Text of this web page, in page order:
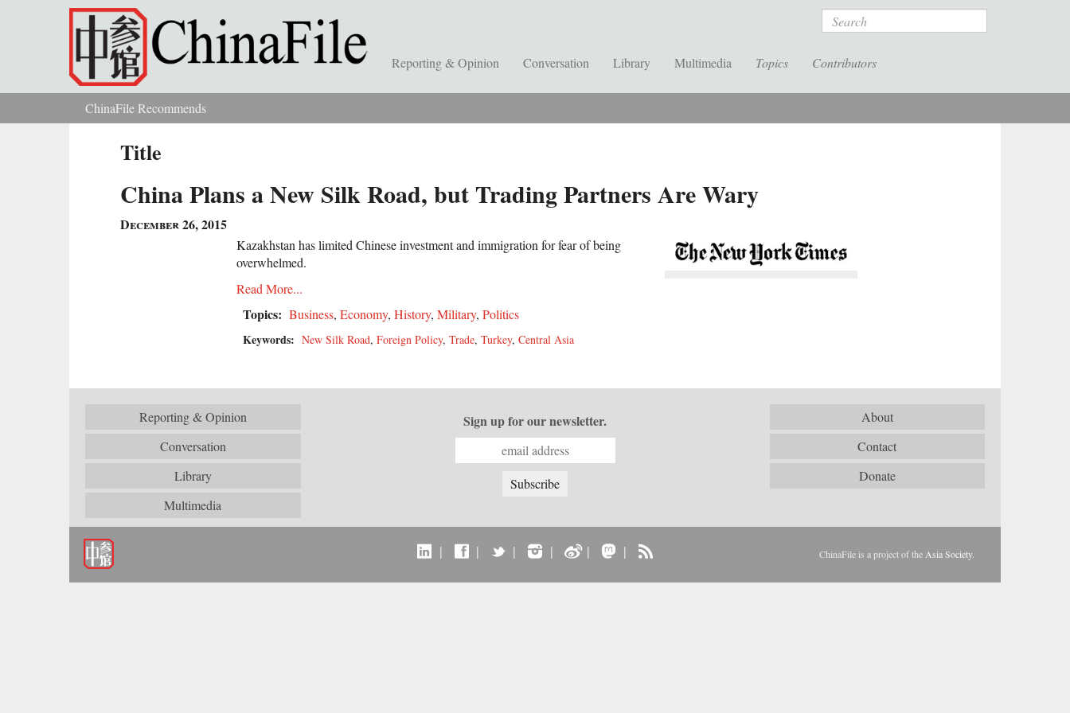
Skip to main content Search
Reporting & Opinion Conversation Library Multimedia Topics Contributors
You are hereChinaFile Recommends
Title
China Plans a New Silk Road, but Trading Partners Are Wary
December 26, 2015
Kazakhstan has limited Chinese investment and immigration for fear of being
overwhelmed.
Read More...
Topics: Business, Economy, History, Military, Politics
Keywords: New Silk Road, Foreign Policy, Trade, Turkey, Central Asia
Reporting & Opinion
Conversation
Library
Multimedia
About
Contact
Donate
Sign up for our newsletter.
| | | | | | ChinaFile is a project of the Asia Society.